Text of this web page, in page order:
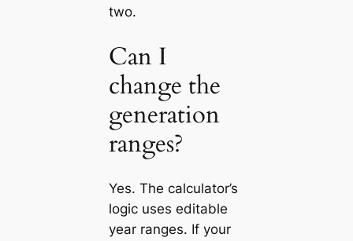
two.
Can I
change the
generation
ranges?
Yes. The calculator’s
logic uses editable
year ranges. If your